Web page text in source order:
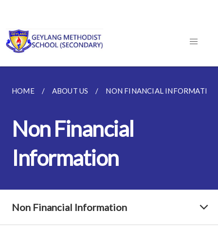
HOME ABOUT US NON FINANCIAL
Non Financial
Information
Non Financial Information